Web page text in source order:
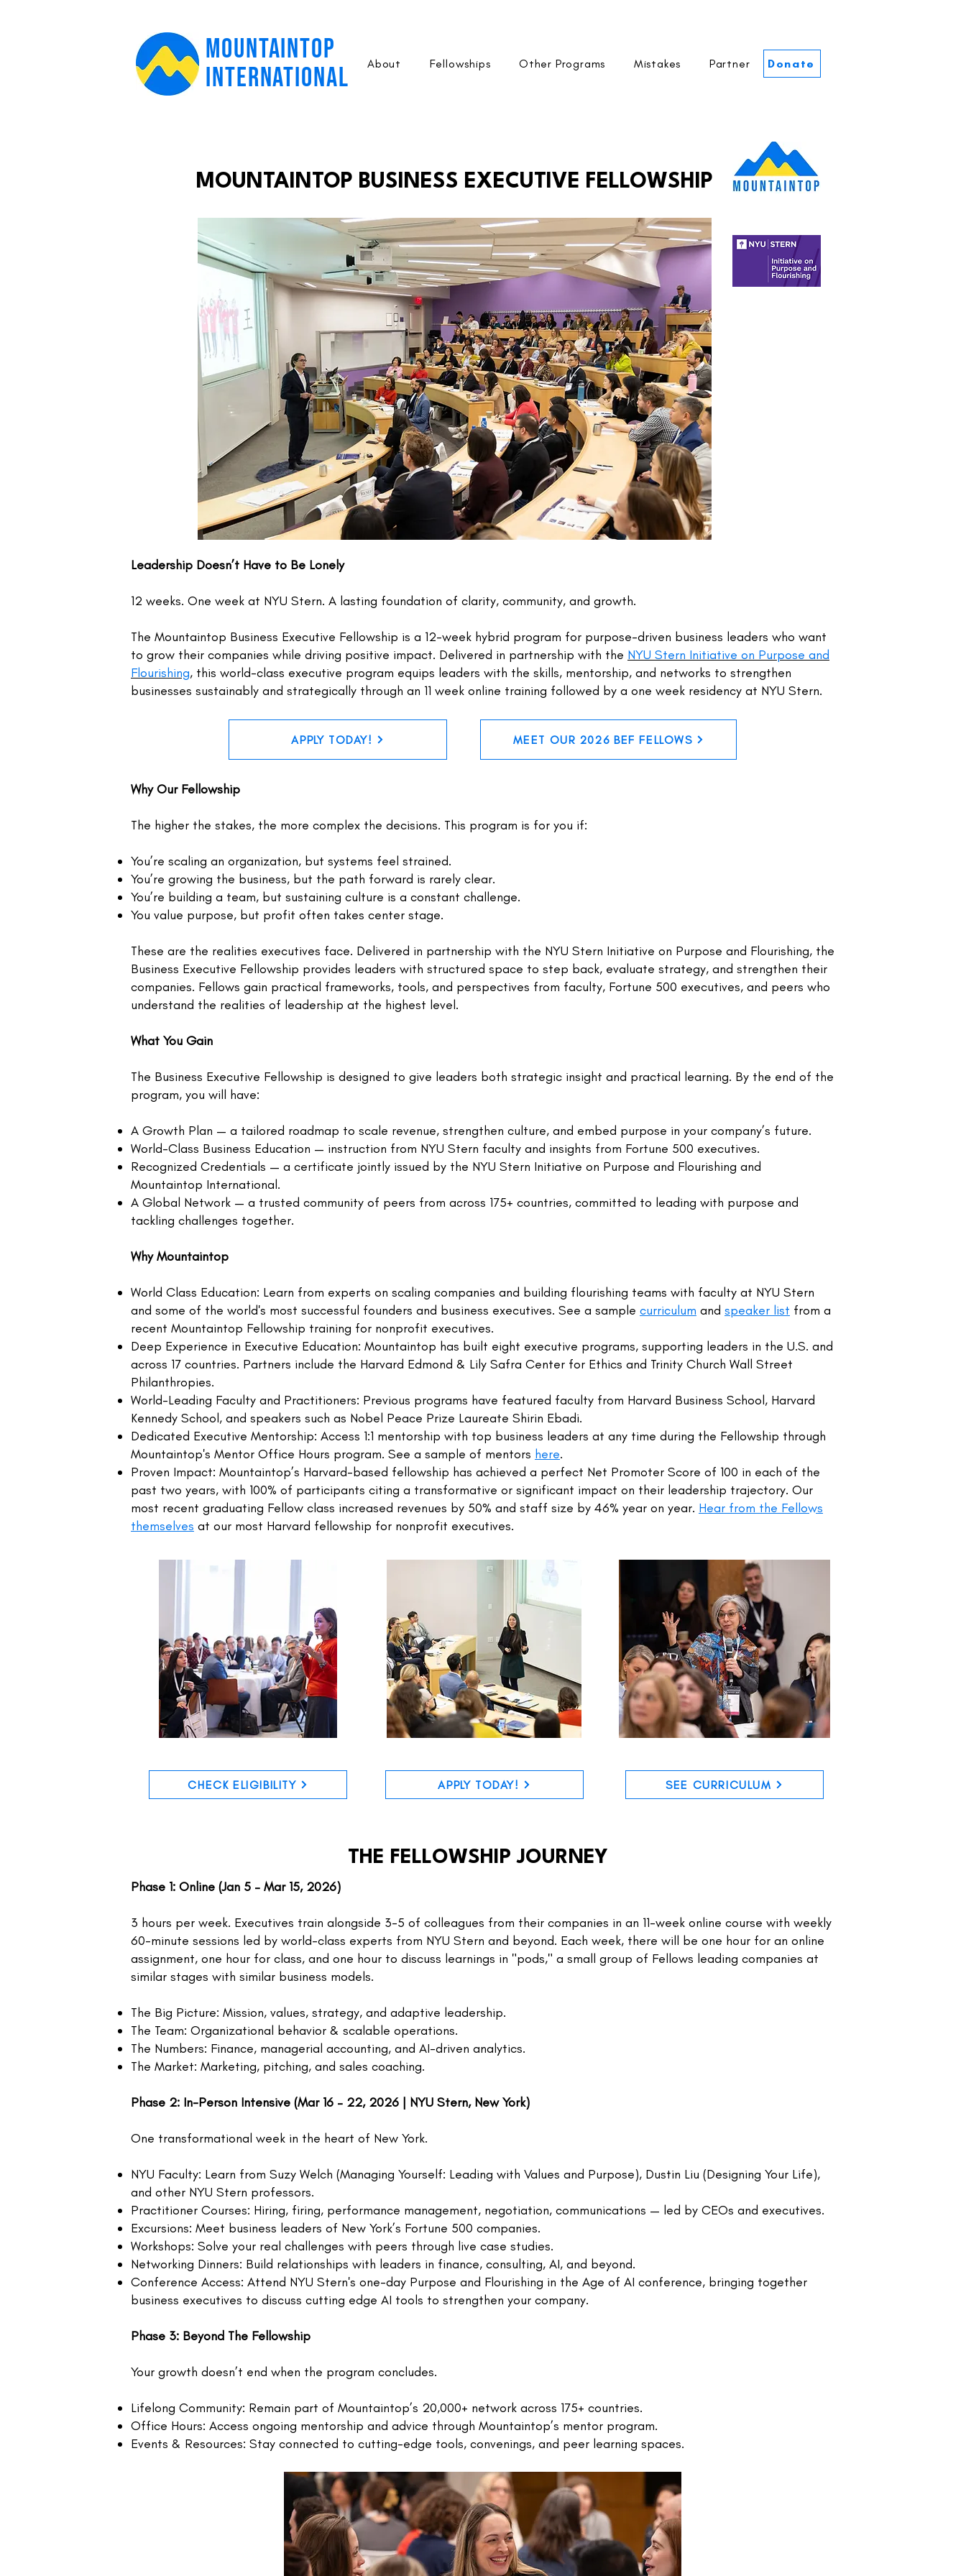
MOUNTAINTOP
INTERNATIONAL
About Fellowships Other Programs Mistakes Partner Donate
MOUNTAINTOP BUSINESS EXECUTIVE FELLOWSHIP
Leadership Doesn’t Have to Be Lonely
12 weeks. One week at NYU Stern. A lasting foundation of clarity, community, and growth.
​The Mountaintop Business Executive Fellowship is a 12-week hybrid program for purpose-driven business leaders who want
to grow their companies while driving positive impact. Delivered in partnership with the NYU Stern Initiative on Purpose and
Flourishing, this world-class executive program equips leaders with the skills, mentorship, and networks to strengthen
businesses sustainably and strategically through an 11 week online training followed by a one week residency at NYU Stern.
Why Our Fellowship
The higher the stakes, the more complex the decisions. This program is for you if:
You’re scaling an organization, but systems feel strained.
You’re growing the business, but the path forward is rarely clear.
You’re building a team, but sustaining culture is a constant challenge.
You value purpose, but profit often takes center stage.
These are the realities executives face. Delivered in partnership with the NYU Stern Initiative on Purpose and Flourishing, the
Business Executive Fellowship provides leaders with structured space to step back, evaluate strategy, and strengthen their
companies. Fellows gain practical frameworks, tools, and perspectives from faculty, Fortune 500 executives, and peers who
understand the realities of leadership at the highest level.
What You Gain
The Business Executive Fellowship is designed to give leaders both strategic insight and practical learning. By the end of the
program, you will have:
A Growth Plan — a tailored roadmap to scale revenue, strengthen culture, and embed purpose in your company’s future.
World-Class Business Education — instruction from NYU Stern faculty and insights from Fortune 500 executives.
Recognized Credentials — a certificate jointly issued by the NYU Stern Initiative on Purpose and Flourishing and
Mountaintop International.
A Global Network — a trusted community of peers from across 175+ countries, committed to leading with purpose and
tackling challenges together.​
Why Mountaintop
World Class Education: Learn from experts on scaling companies and building flourishing teams with faculty at NYU Stern
and some of the world's most successful founders and business executives. See a sample curriculum and speaker list from a
recent Mountaintop Fellowship training for nonprofit executives.
Deep Experience in Executive Education: Mountaintop has built eight executive programs, supporting leaders in the U.S. and
across 17 countries. Partners include the Harvard Edmond & Lily Safra Center for Ethics and Trinity Church Wall Street
Philanthropies.
World-Leading Faculty and Practitioners: Previous programs have featured faculty from Harvard Business School, Harvard
Kennedy School, and speakers such as Nobel Peace Prize Laureate Shirin Ebadi.
Dedicated Executive Mentorship: Access 1:1 mentorship with top business leaders at any time during the Fellowship through
Mountaintop's Mentor Office Hours program. See a sample of mentors here.
Proven Impact: Mountaintop’s Harvard-based fellowship has achieved a perfect Net Promoter Score of 100 in each of the
past two years, with 100% of participants citing a transformative or significant impact on their leadership trajectory. Our
most recent graduating Fellow class increased revenues by 50% and staff size by 46% year on year. Hear from the Fellows
themselves at our most Harvard fellowship for nonprofit executives.
APPLY TODAY! MEET OUR 2026 BEF FELLOWS
CHECK ELIGIBILITY APPLY TODAY! SEE CURRICULUM
THE FELLOWSHIP JOURNEY
Phase 1: Online (Jan 5 – Mar 15, 2026)
3 hours per week. Executives train alongside 3-5 of colleagues from their companies in an 11-week online course with weekly
60-minute sessions led by world-class experts from NYU Stern and beyond. Each week, there will be one hour for an online
assignment, one hour for class, and one hour to discuss learnings in "pods," a small group of Fellows leading companies at
similar stages with similar business models.
The Big Picture: Mission, values, strategy, and adaptive leadership.
The Team: Organizational behavior & scalable operations.
The Numbers: Finance, managerial accounting, and AI-driven analytics.
The Market: Marketing, pitching, and sales coaching.
Phase 2: In-Person Intensive (Mar 16 – 22, 2026 | NYU Stern, New York)
One transformational week in the heart of New York.
NYU Faculty: Learn from Suzy Welch (Managing Yourself: Leading with Values and Purpose), Dustin Liu (Designing Your Life),
and other NYU Stern professors.
Practitioner Courses: Hiring, firing, performance management, negotiation, communications — led by CEOs and executives.
Excursions: Meet business leaders of New York’s Fortune 500 companies.
Workshops: Solve your real challenges with peers through live case studies.
Networking Dinners: Build relationships with leaders in finance, consulting, AI, and beyond.
Conference Access: Attend NYU Stern's one-day Purpose and Flourishing in the Age of AI conference, bringing together
business executives to discuss cutting edge AI tools to strengthen your company.
Phase 3: Beyond The Fellowship
Your growth doesn’t end when the program concludes.
Lifelong Community: Remain part of Mountaintop’s 20,000+ network across 175+ countries.
Office Hours: Access ongoing mentorship and advice through Mountaintop’s mentor program.
Events & Resources: Stay connected to cutting-edge tools, convenings, and peer learning spaces.​